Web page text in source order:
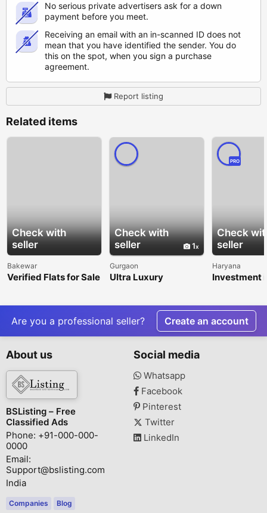
No serious private advertisers ask for a down
payment before you meet.
Receiving an email with an in-scanned ID does not
mean that you have identified the sender. You do
this on the spot, when you sign a purchase
agreement.
Report listing
Related items
Check with
seller
Bakewar
Verified Flats for Sale
Check with
seller
1
Gurgaon
Ultra Luxury
Residences by
KREEVA India
Check
seller
PRO
Haryana
Investment
Sector 47,
Are you a professional seller? Create an account
About us
BSListing – Free
Classified Ads
Phone: +91-000-000-
0000
Email:
Support@bslisting.com
India
Companies Blog
Social media
Whatsapp
Facebook
Pinterest
Twitter
LinkedIn